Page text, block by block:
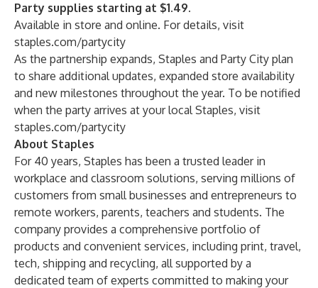
Party supplies starting at $1.49.
Available in store and online. For details, visit
staples.com/partycity
As the partnership expands, Staples and Party City plan
to share additional updates, expanded store availability
and new milestones throughout the year. To be notified
when the party arrives at your local Staples, visit
staples.com/partycity
About Staples
For 40 years, Staples has been a trusted leader in
workplace and classroom solutions, serving millions of
customers from small businesses and entrepreneurs to
remote workers, parents, teachers and students. The
company provides a comprehensive portfolio of
products and convenient services, including print, travel,
tech, shipping and recycling, all supported by a
dedicated team of experts committed to making your